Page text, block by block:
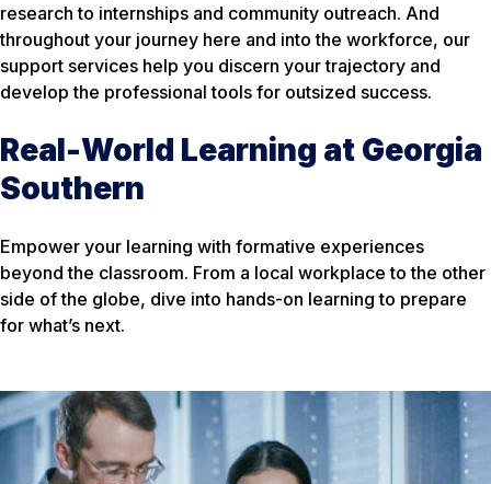
research to internships and community outreach. And
throughout your journey here and into the workforce, our
support services help you discern your trajectory and
develop the professional tools for outsized success.
Real-World Learning at Georgia
Southern
Empower your learning with formative experiences
beyond the classroom. From a local workplace to the other
side of the globe, dive into hands-on learning to prepare
for what’s next.